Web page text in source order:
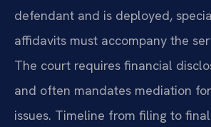
defendant and is deployed,
affidavits must accompany the
The court requires financial
and often mandates mediation
issues. Timeline from filing to